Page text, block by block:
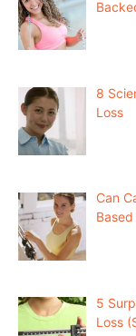
8
Loss
Can
5
Loss